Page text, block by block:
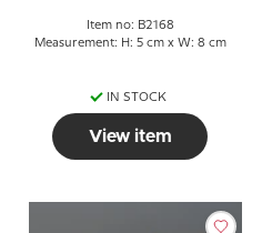
Item no: B2168
Measurement: H: 5 cm x W: 8 cm
IN STOCK
View item